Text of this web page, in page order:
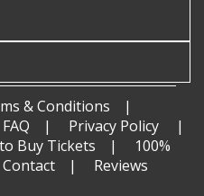
& Conditions
FAQ
Privacy Policy
Buy Tickets
100%
Contact Reviews